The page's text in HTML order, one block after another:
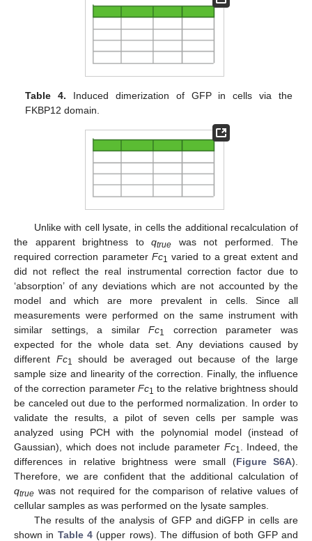
Table 4. Induced dimerization of GFP in cells via the
FKBP12 domain.
Unlike with cell lysate, in cells the additional recalculation of
the apparent brightness to qtrue was not performed. The
required correction parameter Fc1 varied to a great extent and
did not reflect the real instrumental correction factor due to
‘absorption’ of any deviations which are not accounted by the
model and which are more prevalent in cells. Since all
measurements were performed on the same instrument with
similar settings, a similarFc1
correction parameter was
expected for the whole data set. Any deviations caused by
different Fc1
should be averaged out because of the large
sample size and linearity of the correction. Finally, the influence
of the correction parameter Fc1 to the relative brightness should
be canceled out due to the performed normalization. In order to
validate the results, a pilot of seven cells per sample was
analyzed using PCH with the polynomial model (instead of
Gaussian), which does not include parameter Fc1
. Indeed, the
differences in relative brightness were small (Figure S6A).
Therefore, we are confident that the additional calculation of
qtrue was not required for the comparison of relative values of
cellular samples as was performed on the lysate samples.
The results of the analysis of GFP and diGFP in cells are
shown in Table 4 (upper rows). The diffusion of both GFP and